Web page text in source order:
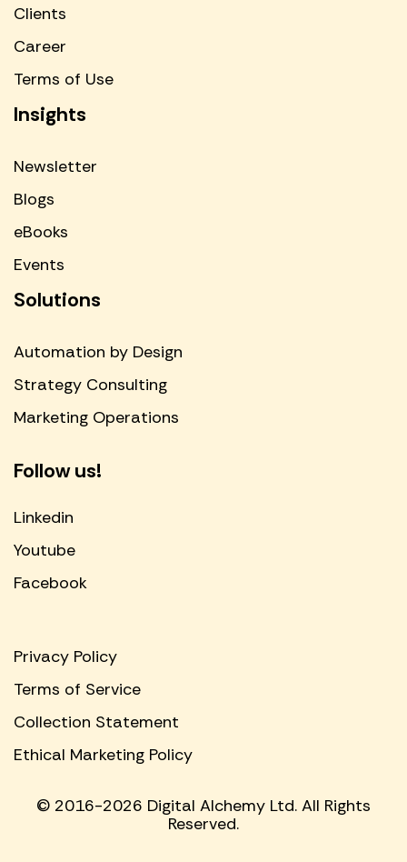
Clients
Career
Terms of Use
Insights
Newsletter
Blogs
eBooks
Events
Solutions
Automation by Design
Strategy Consulting
Marketing Operations
Follow us!
Linkedin
Youtube
Facebook
© 2016-2026 Digital Alchemy Ltd. All Rights
Reserved.
Privacy Policy
Terms of Service
Collection Statement
Ethical Marketing Policy